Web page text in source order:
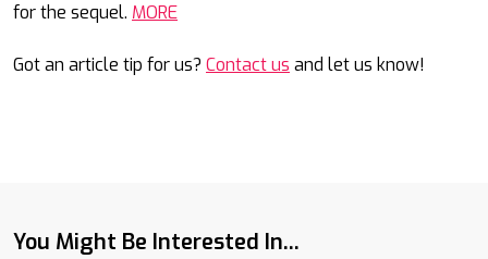
for the sequel. MORE
Got an article tip for us? Contact us and let us know!
You Might Be Interested In...